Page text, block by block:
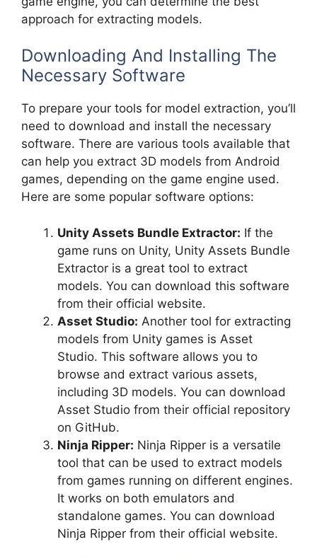
approach for extracting models.
Downloading And Installing The
Necessary Software
To prepare your tools for model extraction, you’ll
need to download and install the necessary
software. There are various tools available that
can help you extract 3D models from Android
games, depending on the game engine used.
Here are some popular software options:
Unity Assets Bundle Extractor: If the
game runs on Unity, Unity Assets Bundle
Extractor is a great tool to extract
models. You can download this software
from their official website.
Asset Studio: Another tool for extracting
models from Unity games is Asset
Studio. This software allows you to
browse and extract various assets,
including 3D models. You can download
Asset Studio from their official repository
on GitHub.
Ninja Ripper: Ninja Ripper is a versatile
tool that can be used to extract models
from games running on different engines.
It works on both emulators and
standalone games. You can download
Ninja Ripper from their official website.